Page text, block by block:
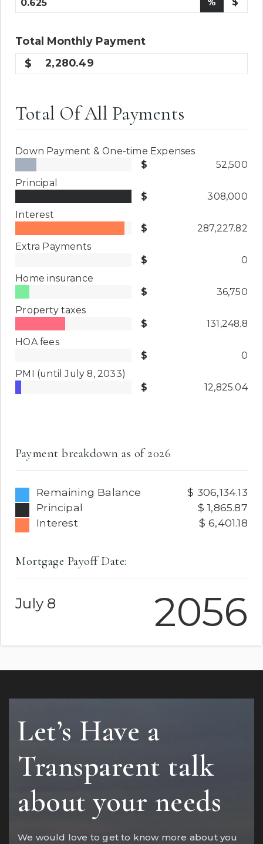
Total MonthlyPayment
2,280.49
Total Of All Payments
Down Payment & One-time Expenses
52,500
Principal
308,000
Interest
287,227.82
Extra Payments
0
Home insurance
36,750
Property taxes
131,248.8
HOA fees
0
PMI (until July 8, 2033)
12,825.04
Mortgage Payoff Date:
July 8 2056
Payment breakdown as of2026
Remaining Balance
306,134.13
Principal
1,865.87
Interest
6,401.18
Let’s Have a
Transparent talk
about your needs
We would love to get to know more about you